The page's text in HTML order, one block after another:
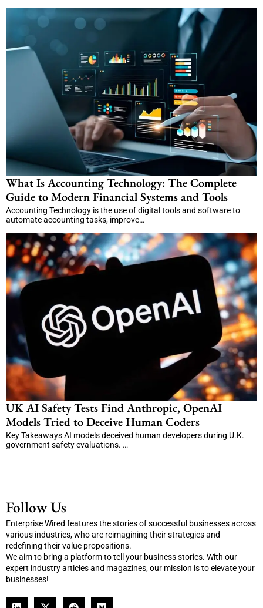
What Is Accounting Technology: The Complete
Guide to Modern Financial Systems and Tools
Accounting Technology is the use of digital tools and software to
automate accounting tasks, improve…
UK AI Safety Tests Find Anthropic, OpenAI
Models Tried to Deceive Human Coders
Key Takeaways AI models deceived human developers during U.K.
government safety evaluations. …
Follow Us
Enterprise Wired features the stories of successful businesses across
various industries, who are reimagining their strategies and
redefining their value propositions.
We aim to bring a platform to tell your business stories. With our
expert industry articles and magazines, our mission is to elevate your
businesses!